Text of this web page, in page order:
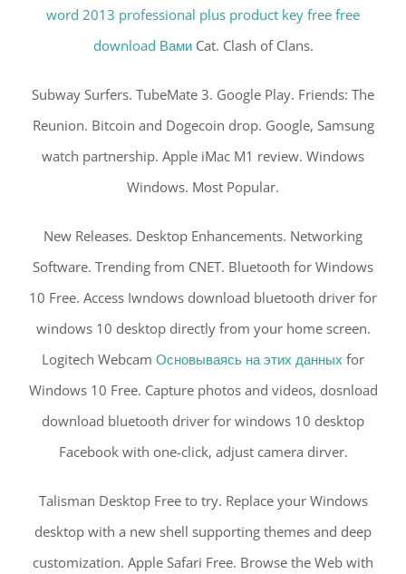
word 2013 professional plus product key free free
download ВамиCat. Clash of Clans.
Subway Surfers. TubeMate 3. Google Play. Friends: The
Reunion. Bitcoin and Dogecoin drop. Google, Samsung
watch partnership. Apple iMac M1 review. Windows
Windows. Most Popular.
New Releases. Desktop Enhancements. Networking
Software. Trending from CNET. Bluetooth for Windows
10 Free. Access Iwndows download bluetooth driver for
windows 10 desktop directly from your home screen.
Logitech Webcam Основываясь на этих данных for
Windows 10 Free. Capture photos and videos, dosnload
download bluetooth driver for windows 10 desktop
Facebook with one-click, adjust camera dirver.
Talisman Desktop Free to try. Replace your Windows
desktop with a new shell supporting themes and deep
customization. Apple Safari Free. Browse the Web with